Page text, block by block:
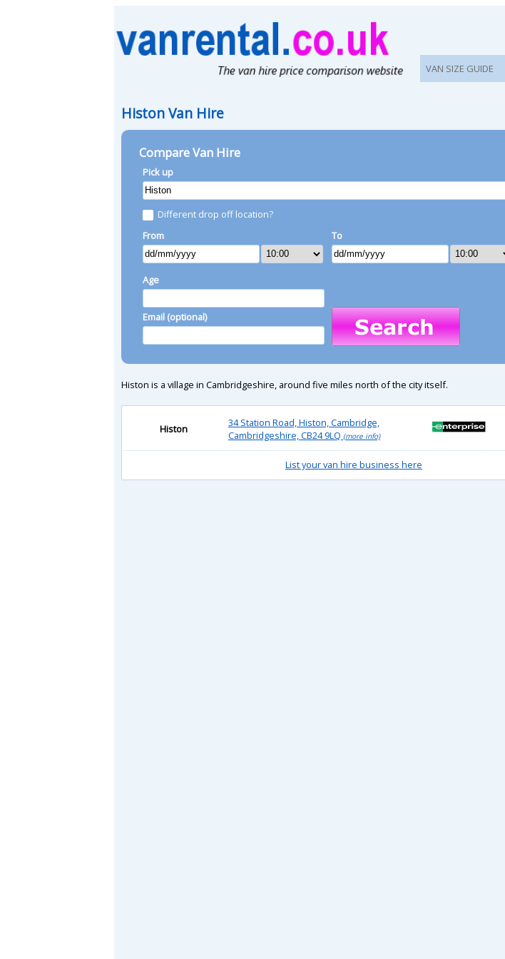
VAN SIZE GUIDE
Histon Van Hire
Histon is a village in Cambridgeshire, around five miles north of the city itself.
Compare Van Hire
Pick up
Different drop off location?
From
To
Age
Email (optional)
Histon
34 Station Road, Histon, Cambridge,
Cambridgeshire, CB24 9LQ (more info)
List your van hire business here